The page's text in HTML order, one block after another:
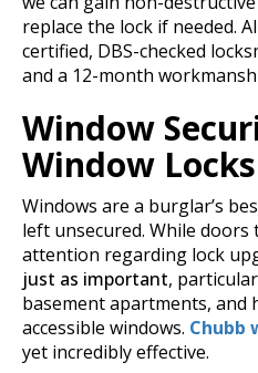
replace the lock if needed.
certified, DBS-checked
and a 12-month
Window
Window Locks
Windows are a burglar’s
left unsecured. While
attention regarding lock
just as important,
basement apartments, and
accessible windows. Chubb
yet incredibly effective.